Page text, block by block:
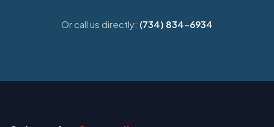
Or call us directly: (734) 834-6934